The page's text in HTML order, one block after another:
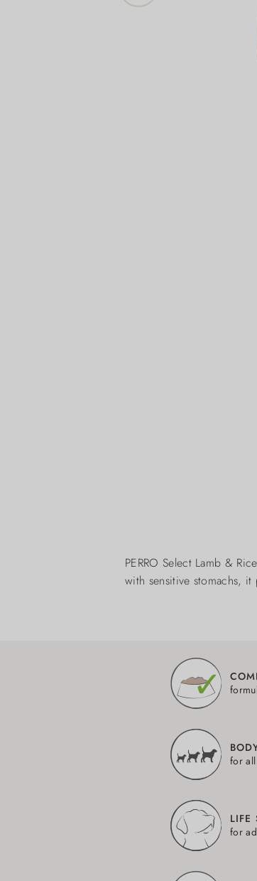
PERRO Select Lamb &
with sensitive stomachs,
for
LIFE
for